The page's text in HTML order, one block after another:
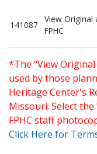
141087
View Original
FPHC
*The "View
used by those
Heritage Center's
Missouri. Select
FPHC staff
Click Here for